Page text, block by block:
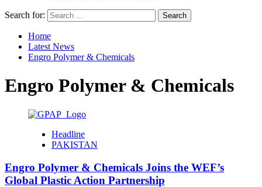
Search for:
Home
Latest News
Engro Polymer & Chemicals
Engro Polymer & Chemicals
Headline
PAKISTAN
Engro Polymer & Chemicals Joins the WEF’s
Global Plastic Action Partnership